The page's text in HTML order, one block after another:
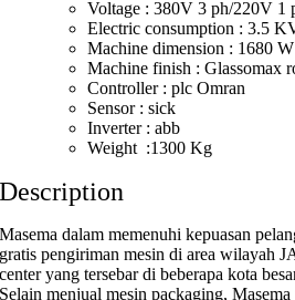
Voltage : 380V 3 ph/220V 1
Electric consumption : 3.5
Machine dimension : 1680
Machine finish : Glassomax
Controller : plc Omran
Sensor : sick
Inverter : abb
Weight :1300 Kg
Description
Masema dalam memenuhi kepuasan
gratis pengiriman mesin di area wilayah
center yang tersebar di beberapa kota
Selain menjual mesin packaging,